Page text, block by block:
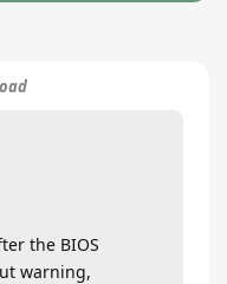
the BIOS
warning,